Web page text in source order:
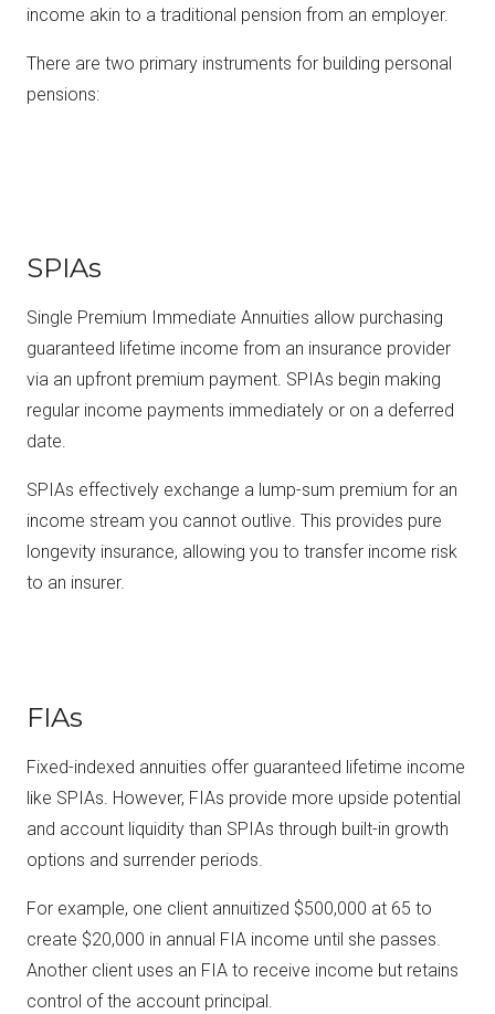
income akin to a traditional pension from an employer.
There are two primary instruments for building personal
pensions:
SPIAs
Single Premium Immediate Annuities allow purchasing
guaranteed lifetime income from an insurance provider
via an upfront premium payment. SPIAs begin making
regular income payments immediately or on a deferred
date.
SPIAs effectively exchange a lump-sum premium for an
income stream you cannot outlive. This provides pure
longevity insurance, allowing you to transfer income risk
to an insurer.
FIAs
Fixed-indexed annuities offer guaranteed lifetime income
like SPIAs. However, FIAs provide more upside potential
and account liquidity than SPIAs through built-in growth
options and surrender periods.
For example, one client annuitized $500,000 at 65 to
create $20,000 in annual FIA income until she passes.
Another client uses an FIA to receive income but retains
control of the account principal.